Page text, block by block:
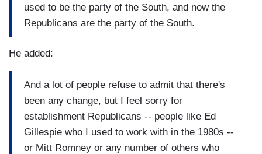
used to be the party of the South, and now the
Republicans are the party of the South.
He added:
And a lot of people refuse to admit that there's
been any change, but I feel sorry for
establishment Republicans -- people like Ed
Gillespie who I used to work with in the 1980s --
or Mitt Romney or any number of others who